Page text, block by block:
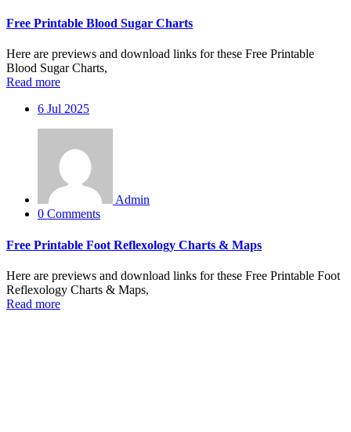
Free Printable Blood Sugar Charts
Here are previews and download links for these Free Printable
Blood Sugar Charts,
Read more
6 Jul 2025
Admin
0 Comments
Free Printable Foot Reflexology Charts & Maps
Here are previews and download links for these Free Printable Foot
Reflexology Charts & Maps,
Read more